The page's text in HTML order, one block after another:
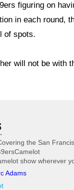
figuring on
in each round,
of spots.
will not be with
the San
show wherever
Adams